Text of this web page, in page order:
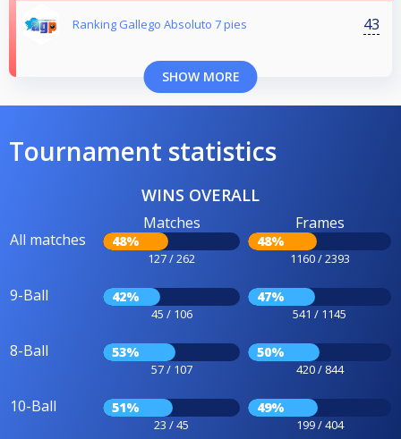
Ranking Gallego Absoluto 7 pies 43
SHOW MORE
Tournament statistics
WINS OVERALL
All matches
Matches
48%
127 / 262
Frames
48%
1160 / 2393
9-Ball 42%
45 / 106
47%
541 / 1145
8-Ball 53%
57 / 107
50%
420 / 844
10-Ball 51%
23 / 45
49%
199 / 404